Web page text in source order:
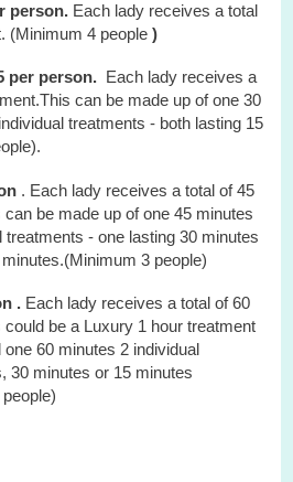
person. Each lady receives a total
(Minimum 4 people)
per person. Each lady receives a
can be made up of one 30
treatments - both lasting 15
. Each lady receives a total of 45
be made up of one 45 minutes
treatments - one lasting 30 minutes
3 people)
. Each lady receives a total of 60
be a Luxury 1 hour treatment
60 minutes 2 individual
30 minutes or 15 minutes